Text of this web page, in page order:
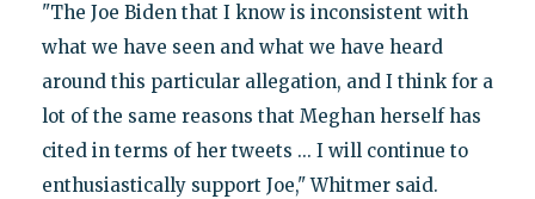
"The Joe Biden that I know is inconsistent with
what we have seen and what we have heard
around this particular allegation, and I think for a
lot of the same reasons that Meghan herself has
cited in terms of her tweets ... I will continue to
enthusiastically support Joe," Whitmer said.